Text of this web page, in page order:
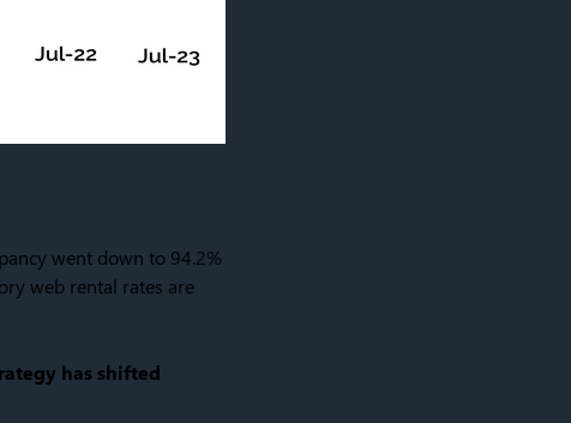
went down to 94.2%
web rental rates are
has shifted